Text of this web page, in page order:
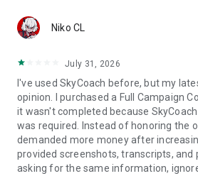
Hone Your Skills with PvP Coaching
Boost Your Ranks
Discover In-game Packs.
Visit Skycoach.gg for more.
Explore our bestsellers for WoW,
from traditional services or make a
Check out our in-game currency
Niko CL
July 31, 2026
I've used SkyCoach before, but my
opinion. I purchased a Full Campaign
it wasn't completed because
was required. Instead of honoring the
demanded more money after
provided screenshots, transcripts,
asking for the same information,